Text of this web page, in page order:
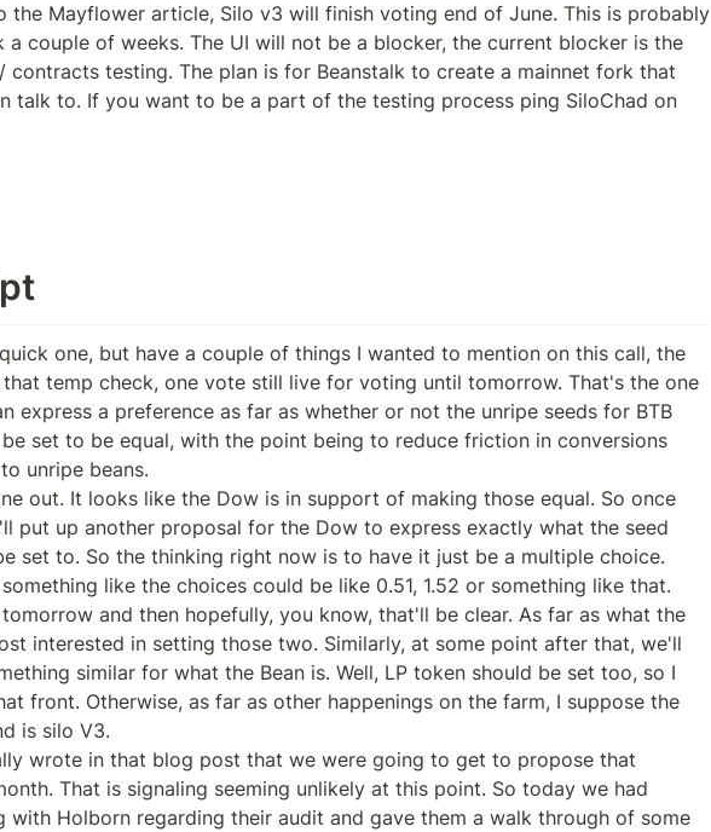
the Mayflower article, Silo v3 will finish voting end of June. This is probably
a couple of weeks. The UI will not be a blocker, the current blocker is the
contracts testing. The plan is for Beanstalk to create a mainnet fork that
talk to. If you want to be a part of the testing process ping SiloChad on
one, but have a couple of things I wanted to mention on this call, the
temp check, one vote still live for voting until tomorrow. That's the one
express a preference as far as whether or not the unripe seeds for BTB
set to be equal, with the point being to reduce friction in conversions
unripe beans.
out. It looks like the Dow is in support of making those equal. So once
put up another proposal for the Dow to express exactly what the seed
set to. So the thinking right now is to have it just be a multiple choice.
like the choices could be like 0.51, 1.52 or something like that.
and then hopefully, you know, that'll be clear. As far as what the
interested in setting those two. Similarly, at some point after that, we'll
similar for what the Bean is. Well, LP token should be set too, so I
front. Otherwise, as far as other happenings on the farm, I suppose the
is silo V3.
wrote in that blog post that we were going to get to propose that
That is signaling seeming unlikely at this point. So today we had
with Holborn regarding their audit and gave them a walk through of some